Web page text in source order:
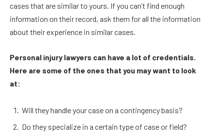
cases that are similar to yours. If you can’t find enough
information on their record, ask them for all the information
about their experience in similar cases.
Personal injury lawyers can have a lot of credentials.
Here are some of the ones that you may want to look
at:
Will they handle your case on a contingency basis?
Do they specialize in a certain type of case or field?